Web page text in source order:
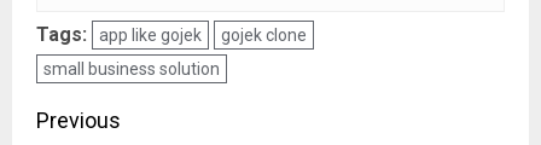
Tags: app like gojek
gojek clone
small business solution
Post
Previous